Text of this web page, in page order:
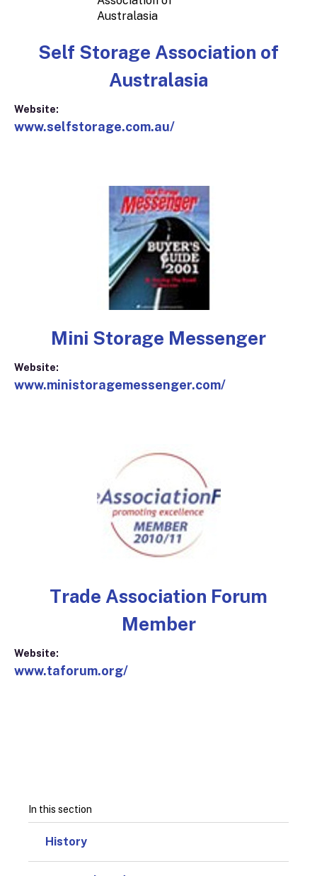
Self Storage Association of
Australasia
Website:
www.selfstorage.com.au/
Mini Storage Messenger
Website:
www.ministoragemessenger.com/
Trade Association Forum
Member
Website:
www.taforum.org/
In this section
History